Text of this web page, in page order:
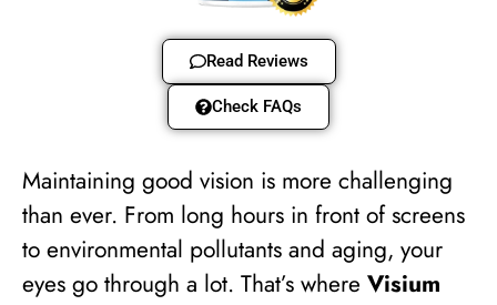
Read Reviews
Check FAQs
Maintaining good vision is more challenging
than ever. From long hours in front of screens
to environmental pollutants and aging, your
eyes go through a lot. That’s where Visium